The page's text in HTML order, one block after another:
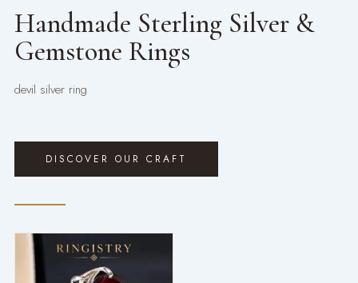
Handmade Sterling Silver &
Gemstone Rings
devil silver ring
DISCOVER OUR CRAFT